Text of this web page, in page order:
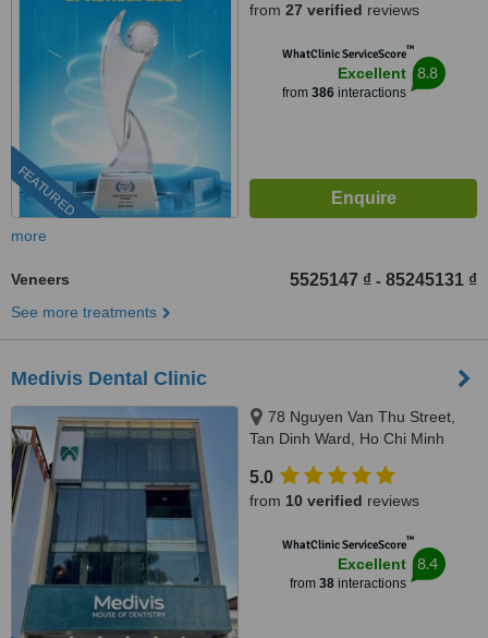
FEATURED
from 27 verified reviews
WhatClinic ServiceScore™
Excellent
from 386interactions
8.8
more
Veneers 5525147 ₫ - 85245131 ₫
See more treatments
Medivis Dental Clinic
78 Nguyen Van Thu Street,
Tan Dinh Ward, Ho Chi Minh
5.0
from 10 verified reviews
WhatClinic ServiceScore™
Excellent
from 38interactions
8.4